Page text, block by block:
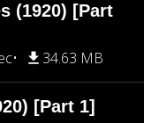
(1920) [Part
34.63 MB
[Part 1]